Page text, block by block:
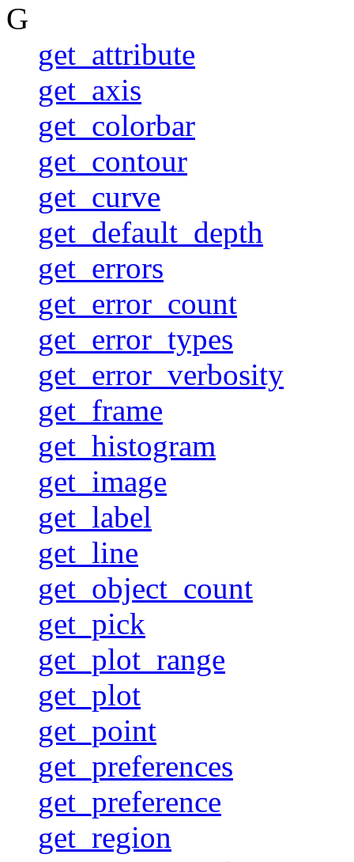
G
get_attribute
get_axis
get_colorbar
get_contour
get_curve
get_default_depth
get_errors
get_error_count
get_error_types
get_error_verbosity
get_frame
get_histogram
get_image
get_label
get_line
get_object_count
get_pick
get_plot_range
get_plot
get_point
get_preferences
get_preference
get_region